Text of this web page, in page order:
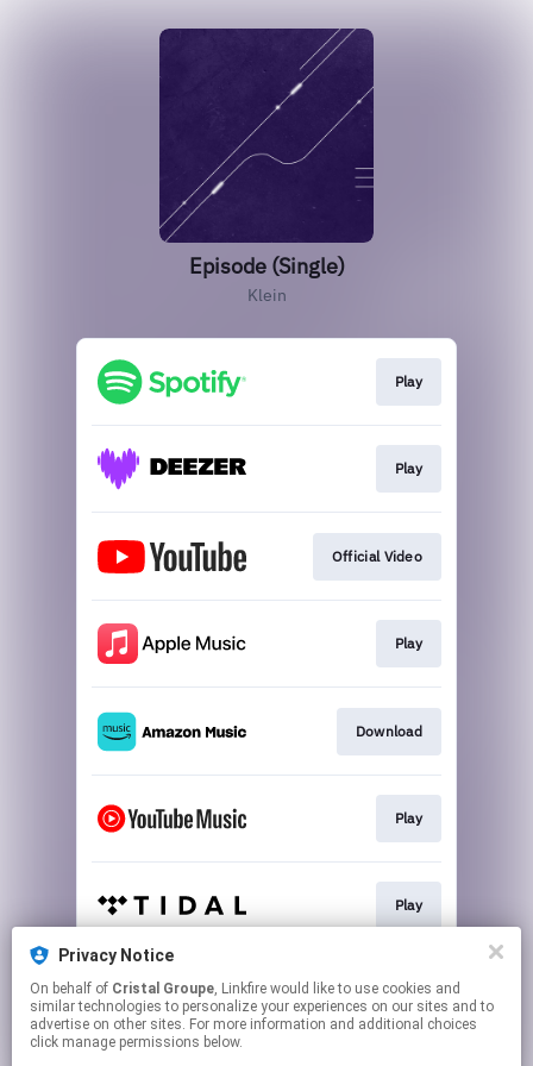
Episode (Single)
Klein
Play
Play
Official Video
Play
Download
Play
Play
Play
Privacy Notice
On behalf of Cristal Groupe, Linkfire would like to use cookies and
similar technologies to personalize your experiences on our sites and to
advertise on other sites. For more information and additional choices
click manage permissions below.